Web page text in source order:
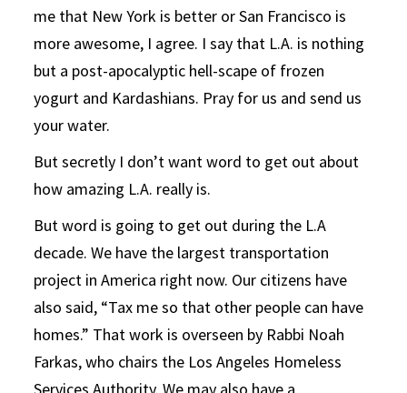
me that New York is better or San Francisco is
more awesome, I agree. I say that L.A. is nothing
but a post-apocalyptic hell-scape of frozen
yogurt and Kardashians. Pray for us and send us
your water.
But secretly I don’t want word to get out about
how amazing L.A. really is.
But word is going to get out during the L.A
decade. We have the largest transportation
project in America right now. Our citizens have
also said, “Tax me so that other people can have
homes.” That work is overseen by Rabbi Noah
Farkas, who chairs the Los Angeles Homeless